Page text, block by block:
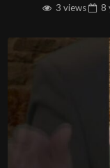
3 views
8